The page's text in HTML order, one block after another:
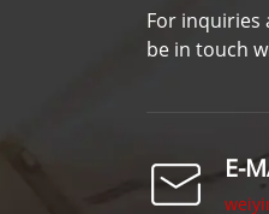
For inquiries
be in touch
E-